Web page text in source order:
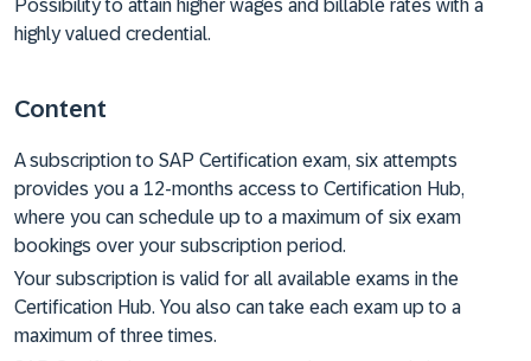
Possibility to attain higher wages and billable rates with a
highly valued credential.
Content
A subscription to SAP Certification exam, six attempts
provides you a 12-months access to Certification Hub,
where you can schedule up to a maximum of six exam
bookings over your subscription period.
Your subscription is valid for all available exams in the
Certification Hub. You also can take each exam up to a
maximum of three times.